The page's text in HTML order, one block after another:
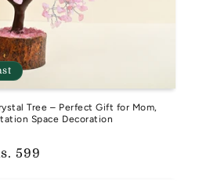
Tree – Perfect Gift for Mom,
Space Decoration
599